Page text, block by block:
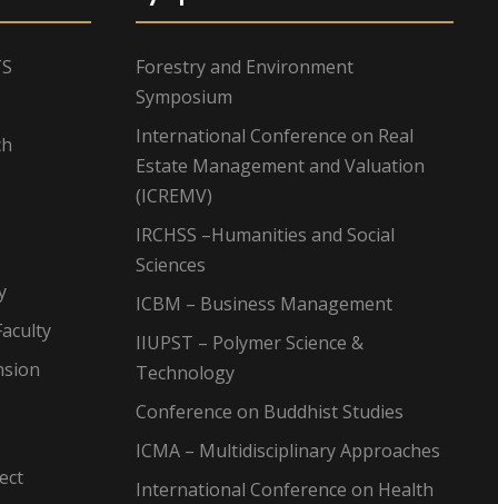
Forestry and Environment
Symposium
International Conference on Real
Estate Management and Valuation
(ICREMV)
IRCHSS –Humanities and Social
Sciences
ICBM – Business Management
IIUPST – Polymer Science &
Technology
Conference on Buddhist Studies
ICMA – Multidisciplinary Approaches
International Conference on Health